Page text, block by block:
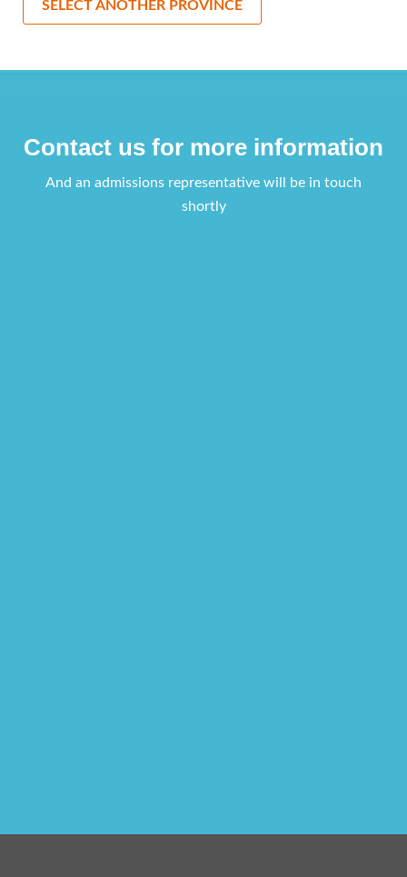
SELECT ANOTHER PROVINCE
Contact us for more information
And an admissions representative will be in touch
shortly